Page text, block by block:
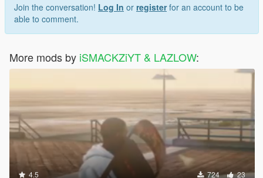
Join the conversation! Log In or registerfor an account to be
able to comment.
More mods by iSMACKZiYT & LAZLOW:
4.5 724 23